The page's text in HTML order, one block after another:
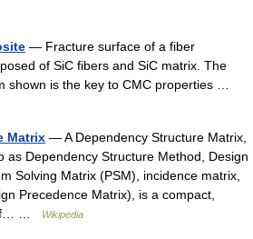
— Fracture surface of a fiber
of SiC fibers and SiC matrix. The
shown is the key to CMC properties …
Matrix — A Dependency Structure Matrix,
as Dependency Structure Method, Design
Solving Matrix (PSM), incidence matrix,
Precedence Matrix), is a compact,
of… …
Wikipedia